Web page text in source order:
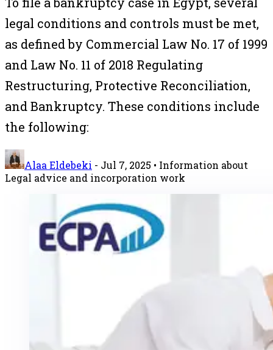
legal conditions and controls must be met,
as defined by Commercial Law No. 17 of 1999
and Law No. 11 of 2018 Regulating
Restructuring, Protective Reconciliation,
and Bankruptcy. These conditions include
the following:
Alaa Eldebeki - Jul 7, 2025 • Information about
Legal advice and incorporation work